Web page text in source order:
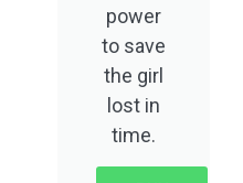
power
to save
the girl
lost in
time.